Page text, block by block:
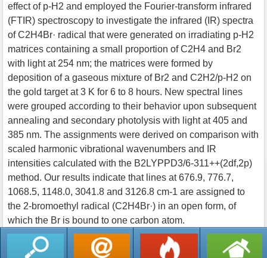
effect of p-H2 and employed the Fourier-transform infrared
(FTIR) spectroscopy to investigate the infrared (IR) spectra
of C2H4Br· radical that were generated on irradiating p-H2
matrices containing a small proportion of C2H4 and Br2
with light at 254 nm; the matrices were formed by
deposition of a gaseous mixture of Br2 and C2H2/p-H2 on
the gold target at 3 K for 6 to 8 hours. New spectral lines
were grouped according to their behavior upon subsequent
annealing and secondary photolysis with light at 405 and
385 nm. The assignments were derived on comparison with
scaled harmonic vibrational wavenumbers and IR
intensities calculated with the B2LYPPD3/6-311++(2df,2p)
method. Our results indicate that lines at 676.9, 776.7,
1068.5, 1148.0, 3041.8 and 3126.8 cm-1 are assigned to
the 2-bromoethyl radical (C2H4Br·) in an open form, of
which the Br is bound to one carbon atom.
返回列表